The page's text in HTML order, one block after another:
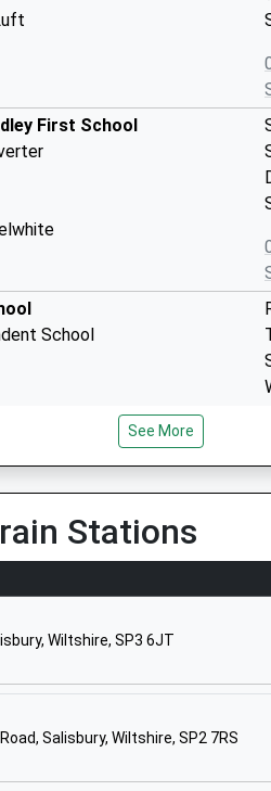
First School
School
Primary School
School
College
Institution
See More
Stations
Wiltshire, SP3 6JT
Salisbury, Wiltshire, SP2 7RS